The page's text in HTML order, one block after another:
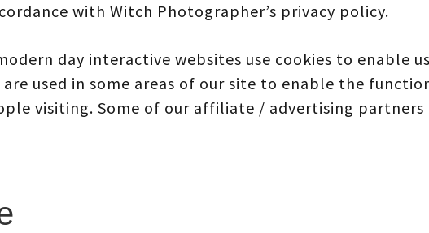
with Witch Photographer’s privacy policy.
day interactive websites use cookies to enable
are used in some areas of our site to enable the
visiting. Some of our affiliate / advertising partners